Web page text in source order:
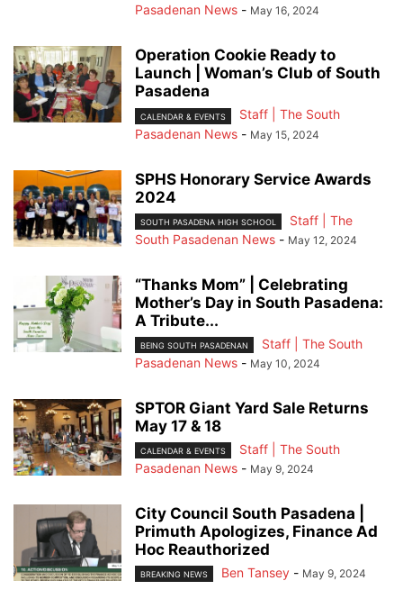
Pasadenan News - May 16, 2024
Operation Cookie Ready to
Launch | Woman’s Club of South
Pasadena
CALENDAR & EVENTS
Staff | The South
Pasadenan News - May 15, 2024
SPHS Honorary Service Awards
2024
SOUTH PASADENA HIGH SCHOOL
Staff | The
South Pasadenan News - May 12, 2024
“Thanks Mom” | Celebrating
Mother’s Day in South Pasadena:
A Tribute...
BEING SOUTH PASADENAN
Staff | The South
Pasadenan News - May 10, 2024
SPTOR Giant Yard Sale Returns
May 17 & 18
CALENDAR & EVENTS
Staff | The South
Pasadenan News - May 9, 2024
City Council South Pasadena |
Primuth Apologizes, Finance Ad
Hoc Reauthorized
BREAKING NEWS Ben Tansey - May 9, 2024